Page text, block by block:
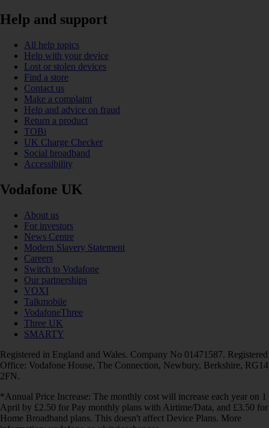
Help and support
All help topics
Help with your device
Lost or stolen devices
Find a store
Contact us
Make a complaint
Help and advice on fraud
Return a product
TOBi
UK Charge Checker
Social broadband
Accessibility
Vodafone UK
About us
For investors
News Centre
Modern Slavery Statement
Careers
Switch to Vodafone
Our partnerships
VOXI
Talkmobile
VodafoneThree
Three UK
SMARTY
Registered in England and Wales. Company No 01471587. Registered
Office: Vodafone House, The Connection, Newbury, Berkshire, RG14
2FN.
*Annual Price Increase: The monthly cost will increase each year on 1
April by £2.50 for Pay monthly plans with Airtime/Data, and £3.50 for
Home Broadband plans. This doesn't affect Device Plans. More